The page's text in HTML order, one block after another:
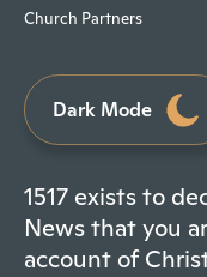
Church Partners
Dark Mode
1517 exists to
News that you
account of